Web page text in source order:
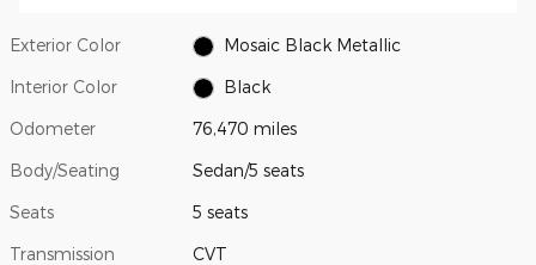
Exterior Color Mosaic Black Metallic
Interior Color Black
Odometer 76,470 miles
Body/Seating Sedan/5 seats
Seats 5 seats
Transmission CVT